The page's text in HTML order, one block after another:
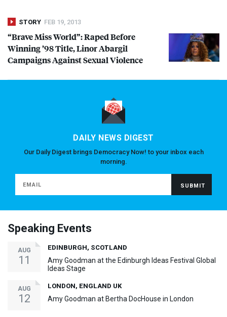
STORY FEB 19, 2013
“Brave Miss World”: Raped Before
Winning ’98 Title, Linor Abargil
Campaigns Against Sexual Violence
DAILY NEWS DIGEST
Our Daily Digest brings Democracy Now! to your inbox each
morning.
Speaking Events
AUG
11
EDINBURGH, SCOTLAND
Amy Goodman at the Edinburgh Ideas Festival Global
Ideas Stage
AUG
12
LONDON, ENGLAND UK
Amy Goodman at Bertha DocHouse in London